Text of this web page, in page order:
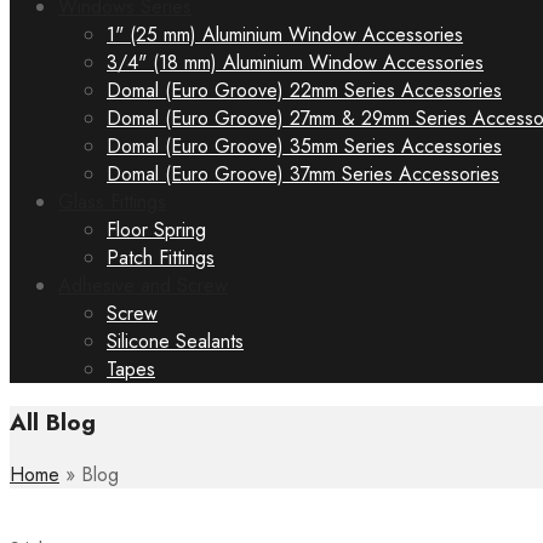
1" (25 mm) Aluminium Window Accessories
3/4" (18 mm) Aluminium Window Accessories
Domal (Euro Groove) 22mm Series Accessories
Domal (Euro Groove) 27mm & 29mm Series
Domal (Euro Groove) 35mm Series Accessories
Domal (Euro Groove) 37mm Series Accessories
Floor Spring
Patch Fittings
Screw
Silicone Sealants
Tapes
All Blog
Home » Blog